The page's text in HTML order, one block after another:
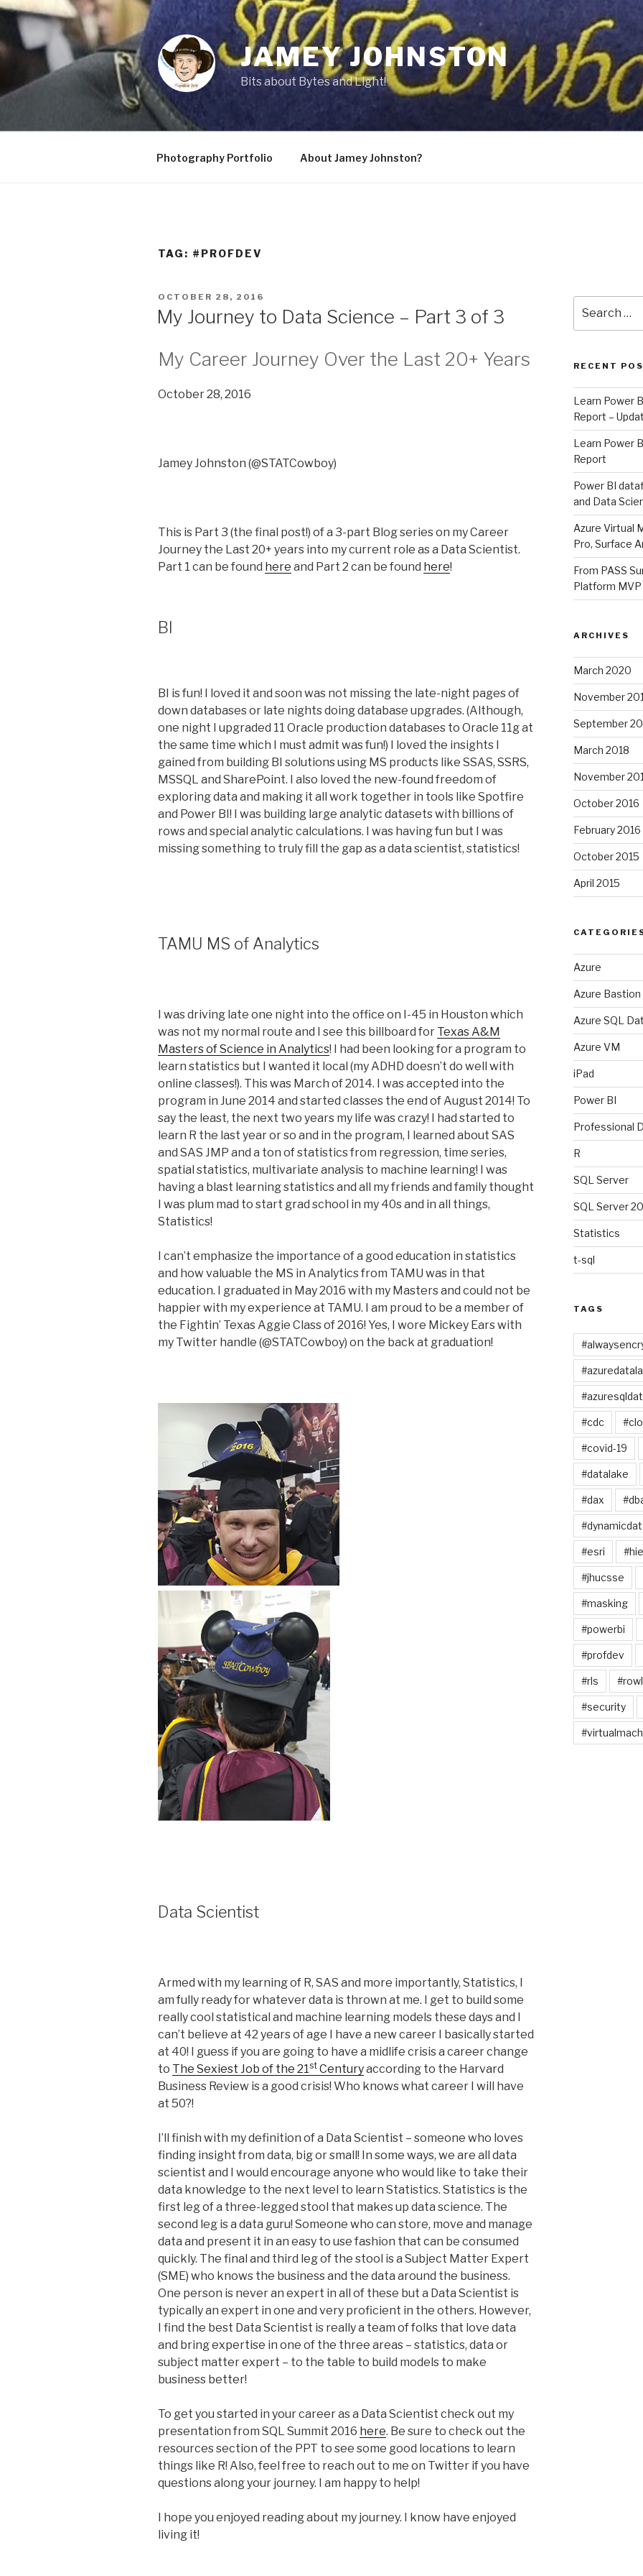
Skip
content
JAMEY JOHNSTON
Bits about Bytes and Light!
Photography Portfolio About Jamey Johnston?
TAG: #PROFDEV
POSTED
OCTOBER 28, 2016
My Journey to Data Science – Part 3 of 3
My Career Journey Over the Last 20+ Years
October 28, 2016
Jamey Johnston (@STATCowboy)
This is Part 3 (the final post!) of a 3-part Blog series on my Career
Journey the Last 20+ years into my current role as a Data Scientist.
Part 1 can be found here and Part 2 can be found here!
BI
BI is fun! I loved it and soon was not missing the late-night pages of
down databases or late nights doing database upgrades. (Although,
one night I upgraded 11 Oracle production databases to Oracle 11g at
the same time which I must admit was fun!) I loved the insights I
gained from building BI solutions using MS products like SSAS, SSRS,
MSSQL and SharePoint. I also loved the new-found freedom of
exploring data and making it all work together in tools like Spotfire
and Power BI! I was building large analytic datasets with billions of
rows and special analytic calculations. I was having fun but I was
missing something to truly fill the gap as a data scientist, statistics!
TAMU MS of Analytics
I was driving late one night into the office on I-45 in Houston which
was not my normal route and I see this billboard for Texas A&M
Masters of Science in Analytics! I had been looking for a program to
learn statistics but I wanted it local (my ADHD doesn’t do well with
online classes!). This was March of 2014. I was accepted into the
program in June 2014 and started classes the end of August 2014! To
say the least, the next two years my life was crazy! I had started to
learn R the last year or so and in the program, I learned about SAS
and SAS JMP and a ton of statistics from regression, time series,
spatial statistics, multivariate analysis to machine learning! I was
having a blast learning statistics and all my friends and family thought
I was plum mad to start grad school in my 40s and in all things,
Statistics!
I can’t emphasize the importance of a good education in statistics
and how valuable the MS in Analytics from TAMU was in that
education. I graduated in May 2016 with my Masters and could not be
happier with my experience at TAMU. I am proud to be a member of
the Fightin’ Texas Aggie Class of 2016! Yes, I wore Mickey Ears with
my Twitter handle (@STATCowboy) on the back at graduation!
Data Scientist
Armed with my learning of R, SAS and more importantly, Statistics, I
am fully ready for whatever data is thrown at me. I get to build some
really cool statistical and machine learning models these days and I
can’t believe at 42 years of age I have a new career I basically started
at 40! I guess if you are going to have a midlife crisis a career change
to The Sexiest Job of the 21st Centuryaccording to the Harvard
Business Review is a good crisis! Who knows what career I will have
at 50?!
I’ll finish with my definition of a Data Scientist – someone who loves
finding insight from data, big or small! In some ways, we are all data
scientist and I would encourage anyone who would like to take their
data knowledge to the next level to learn Statistics. Statistics is the
first leg of a three-legged stool that makes up data science. The
second leg is a data guru! Someone who can store, move and manage
data and present it in an easy to use fashion that can be consumed
quickly. The final and third leg of the stool is a Subject Matter Expert
(SME) who knows the business and the data around the business.
One person is never an expert in all of these but a Data Scientist is
typically an expert in one and very proficient in the others. However,
I find the best Data Scientist is really a team of folks that love data
and bring expertise in one of the three areas – statistics, data or
subject matter expert – to the table to build models to make
business better!
To get you started in your career as a Data Scientist check out my
presentation from SQL Summit 2016 here. Be sure to check out the
resources section of the PPT to see some good locations to learn
things like R! Also, feel free to reach out to me on Twitter if you have
questions along your journey. I am happy to help!
I hope you enjoyed reading about my journey. I know have enjoyed
living it!
for:
RECENT
Learn Power
Report –
Learn Power
Report
Power BI
and Data
Azure Virtual
Pro, Surface
From PASS
Platform MVP
ARCHIVES
March 2020
November
September
March 2018
November
October 2016
February 2016
October 2015
April 2015
Azure
Azure Bastion
Azure SQL
Azure VM
iPad
Power BI
Professional
R
SQL Server
SQL Server
Statistics
t-sql
TAGS
#cdc
#covid-19
#datalake
#dax
#esri
#jhucsse
#masking
#powerbi
#profdev
#rls
#security